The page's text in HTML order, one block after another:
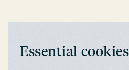
Essential cookies